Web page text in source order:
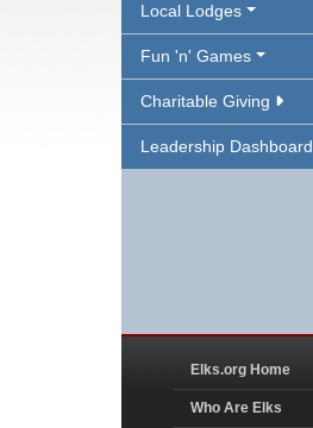
Local Lodges
Fun 'n' Games
Charitable Giving
Leadership Dashboard
Elks.org Home
Who Are Elks